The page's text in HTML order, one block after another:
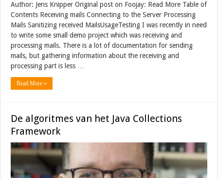
Author: Jens Knipper Original post on Foojay: Read More Table of
Contents Receiving mails Connecting to the Server Processing
Mails Sanitizing received MailsUsageTesting I was recently in need
to write some small demo project which was receiving and
processing mails. There is a lot of documentation for sending
mails, but gathering information about the receiving and
processing part is less …
Read More »
De algoritmes van het Java Collections
Framework